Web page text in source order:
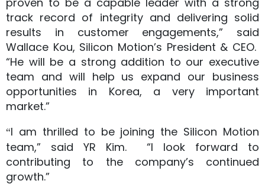
track record of integrity and delivering solid
results in customer engagements,” said
Wallace Kou, Silicon Motion’s President & CEO.
“He will be a strong addition to our executive
team and will help us expand our business
opportunities in Korea, a very important
market.”
“I am thrilled to be joining the Silicon Motion
team,” said YR Kim. “I look forward to
contributing to the company’s continued
growth.”